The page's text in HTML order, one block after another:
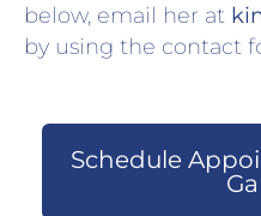
below, email her at
by using the contact
Schedule